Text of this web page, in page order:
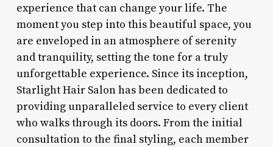
experience that can change your life. The
moment you step into this beautiful space, you
are enveloped in an atmosphere of serenity
and tranquility, setting the tone for a truly
unforgettable experience. Since its inception,
Starlight Hair Salon has been dedicated to
providing unparalleled service to every client
who walks through its doors. From the initial
consultation to the final styling, each member